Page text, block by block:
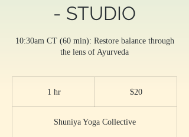
- STUDIO
10:30am CT (60 min): Restore balance through
the lens of Ayurveda
1 hr1
$20
Shuniya Yoga Collective